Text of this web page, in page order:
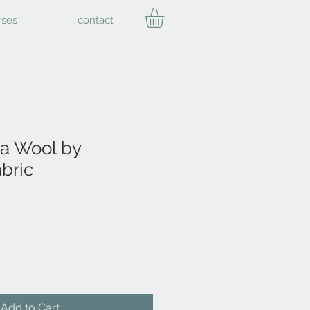
contact
Wool by